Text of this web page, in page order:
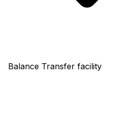
Balance Transfer facility